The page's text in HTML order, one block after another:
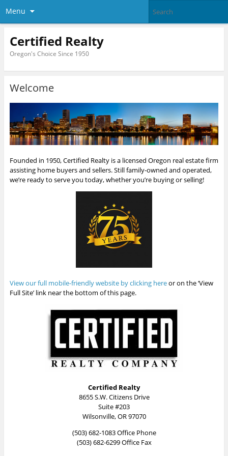
Menu
Certified Realty
Oregon's Choice Since 1950
Welcome
Founded in 1950, Certified Realty is a licensed Oregon real estate firm
assisting home buyers and sellers. Still family-owned and operated,
we’re ready to serve you today, whether you’re buying or selling!
View our full mobile-friendly website by clicking hereor on the ‘View
Full Site’ link near the bottom of this page.
Certified Realty
8655 S.W. Citizens Drive
Suite #203
Wilsonville, OR 97070
(503) 682-1083 Office Phone
(503) 682-6299 Office Fax